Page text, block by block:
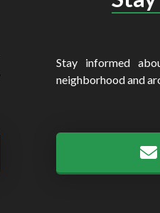
Stay informed
neighborhood and